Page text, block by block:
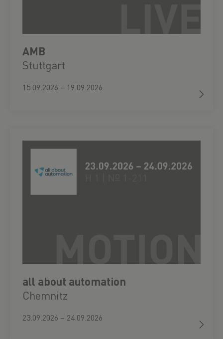
AMB
Stuttgart
15.09.2026 – 19.09.2026
all about automation
Chemnitz
23.09.2026 – 24.09.2026